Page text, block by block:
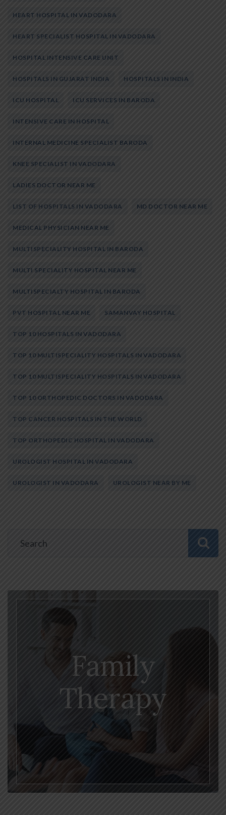
HEART HOSPITAL IN VADODARA
HEART SPECIALIST HOSPITAL IN VADODARA
HOSPITAL INTENSIVE CARE UNIT
HOSPITALS IN GUJARAT INDIA HOSPITALS IN INDIA
ICU HOSPITAL ICU SERVICES IN BARODA
INTENSIVE CARE IN HOSPITAL
INTERNAL MEDICINE SPECIALIST BARODA
KNEE SPECIALIST IN VADODARA
LADIES DOCTOR NEAR ME
LIST OF HOSPITALS IN VADODARA MD DOCTOR NEAR ME
MEDICAL PHYSICIAN NEAR ME
MULTISPECIALITY HOSPITAL IN BARODA
MULTI SPECIALITY HOSPITAL NEAR ME
MULTISPECIALTY HOSPITAL IN BARODA
PVT HOSPITAL NEAR ME SAMANVAY HOSPITAL
TOP 10 HOSPITALS IN VADODARA
TOP 10 MULTISPECIALITY HOSPITALS IN VADODARA
TOP 10 MULTISPECIALITY HOSPITALS IN VADODARA
TOP 10 ORTHOPEDIC DOCTORS IN VADODARA
TOP CANCER HOSPITALS IN THE WORLD
TOP ORTHOPEDIC HOSPITAL IN VADODARA
UROLOGIST HOSPITAL IN VADODARA
UROLOGIST IN VADODARA UROLOGIST NEAR BY ME
Family
Therapy